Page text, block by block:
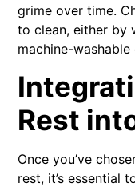
grime over time.
to clean, either by
machine-washable
Rest
Once you’ve
rest, it’s essential